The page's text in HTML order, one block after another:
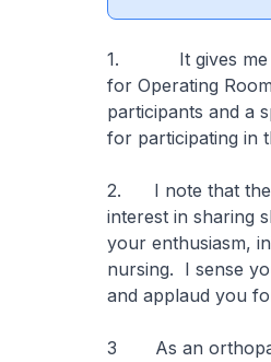
1. It gives me
for Operating
participants and a
for participating in
2. I note that the
interest in sharing
your enthusiasm,
nursing. I sense
and applaud you
3 As an